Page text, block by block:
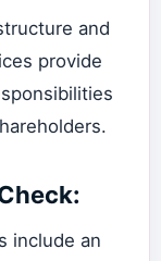
and
provide
include an